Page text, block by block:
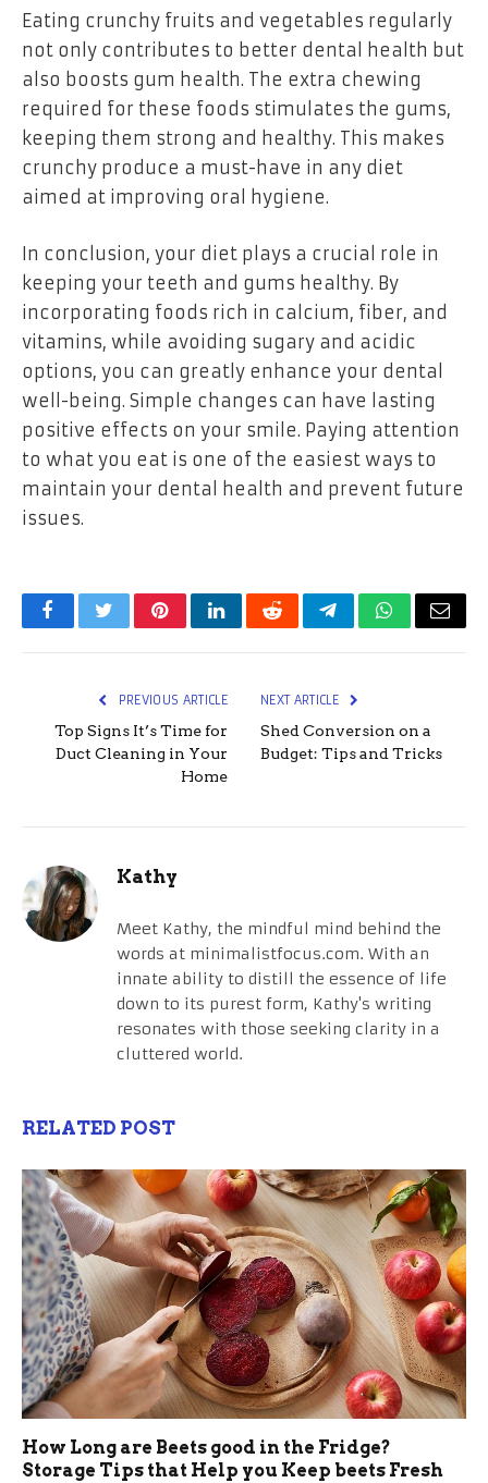
Eating crunchy fruits and vegetables regularly
not only contributes to better dental health but
also boosts gum health. The extra chewing
required for these foods stimulates the gums,
keeping them strong and healthy. This makes
crunchy produce a must-have in any diet
aimed at improving oral hygiene.
In conclusion, your diet plays a crucial role in
keeping your teeth and gums healthy. By
incorporating foods rich in calcium, fiber, and
vitamins, while avoiding sugary and acidic
options, you can greatly enhance your dental
well-being. Simple changes can have lasting
positive effects on your smile. Paying attention
to what you eat is one of the easiest ways to
maintain your dental health and prevent future
issues.
FacebookTwitterPinterestLinkedInRedditTelegramWhatsApp
Email
PREVIOUS ARTICLE
Top Signs It’s Time for
Duct Cleaning in Your
Home
NEXT ARTICLE
Shed Conversion on a
Budget: Tips and Tricks
Kathy
Meet Kathy, the mindful mind behind the
words at minimalistfocus.com. With an
innate ability to distill the essence of life
down to its purest form, Kathy's writing
resonates with those seeking clarity in a
cluttered world.
RELATED POST
How Long are Beets good in the Fridge?
Storage Tips that Help you Keep beets Fresh